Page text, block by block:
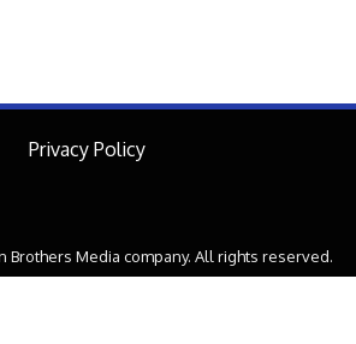
Privacy Policy
Brothers Media company. All rights reserved.